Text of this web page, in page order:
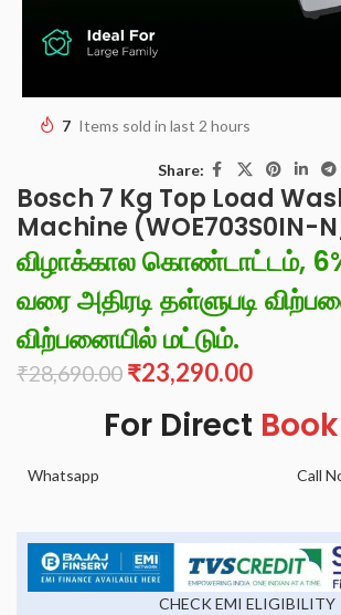
7 Items sold in last 2 hours
Share:
Bosch 7 Kg Top Load
Machine (WOE703S0IN-
விழாக்கால கொண்டாட்டம்,
வரை அதிரடி தள்ளுபடி
விற்பனையில் மட்டும்.
₹28,690.00 ₹23,290.00
For Direct
Whatsapp Call
CHECK EMI ELIGIBILITY